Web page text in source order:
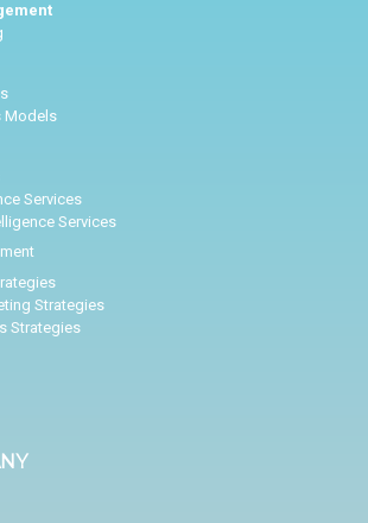
Models
Services
Services
Strategies
Strategies